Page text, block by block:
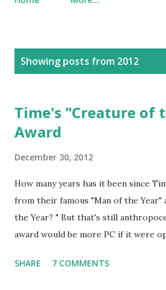
Showing posts from 2012
Time's "Creature of
Award
December 30, 2012
How many years has it been since
from their famous "Man of the Year"
the Year? " But that's still
award would be more PC if it were
the financial turmoil of 2008 it has
SHARE 7 COMMENTS